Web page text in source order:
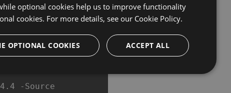
-Source
optional cookies help us to improve functionality
cookies. For more details, see our Cookie Policy.
ACCEPT ALL
OPTIONAL COOKIES